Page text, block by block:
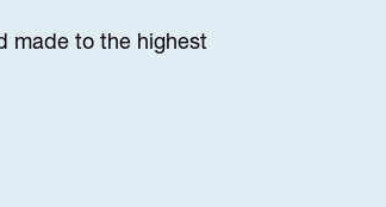
made to the highest